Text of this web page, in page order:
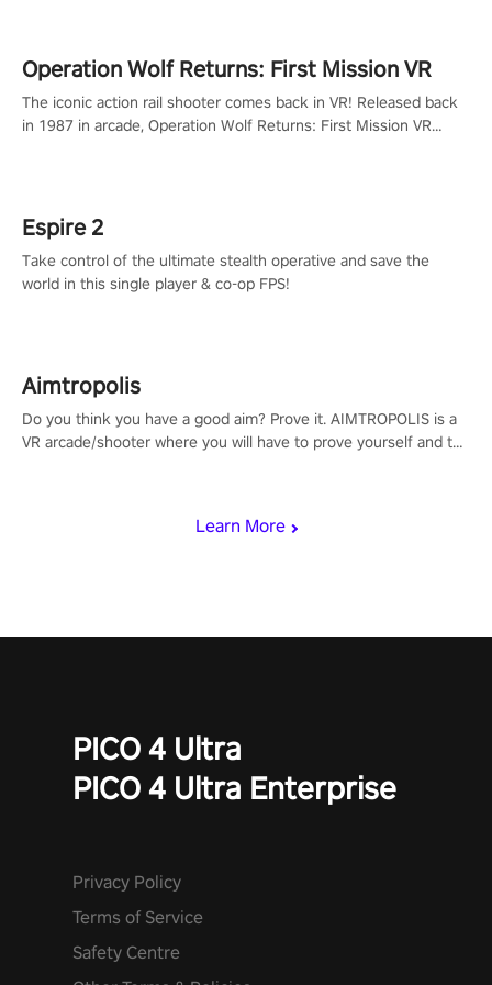
Learn More
Operation Wolf Returns: First Mission VR
The iconic action rail shooter comes back in VR! Released back
in 1987 in arcade, Operation Wolf Returns: First Mission VR
Espire 2
Take control of the ultimate stealth operative and save the
world in this single player & co-op FPS!
Aimtropolis
Do you think you have a good aim? Prove it. AIMTROPOLIS is a
VR arcade/shooter where you will have to prove yourself and the
PICO 4 Ultra
PICO 4 Ultra Enterprise
Privacy Policy
Terms of Service
Safety Centre